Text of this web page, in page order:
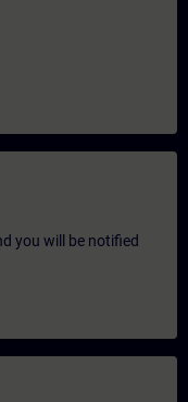
you will be notified